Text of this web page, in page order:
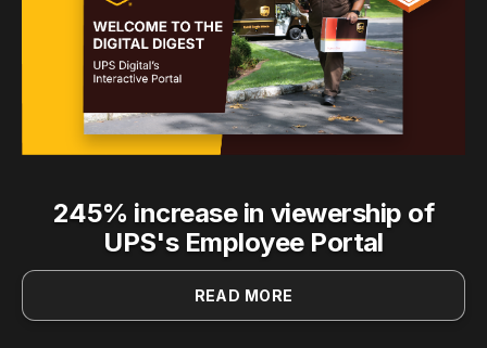
245% increase in viewership of
UPS's Employee Portal
READ MORE